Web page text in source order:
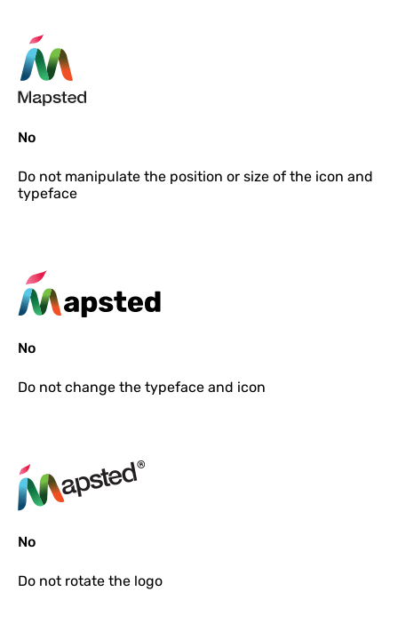
No
Do not manipulate the position or size of the icon and
typeface
No
Do not change the typeface and icon
No
Do not rotate the logo